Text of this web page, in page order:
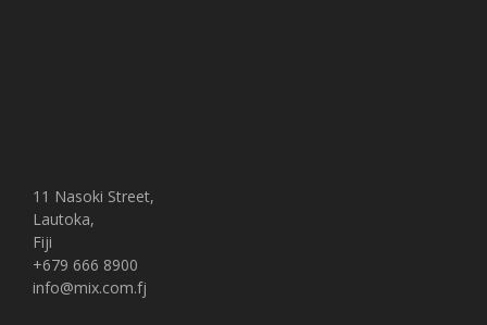
11 Nasoki Street,
Lautoka,
Fiji
+679 666 8900
info@mix.com.fj